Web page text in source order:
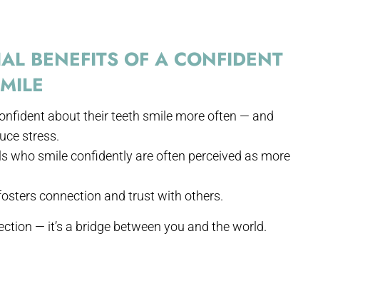
BENEFITS OF A CONFIDENT
about their teeth smile more often — and
stress.
who smile confidently are often perceived as more
connection and trust with others.
— it’s a bridge between you and the world.